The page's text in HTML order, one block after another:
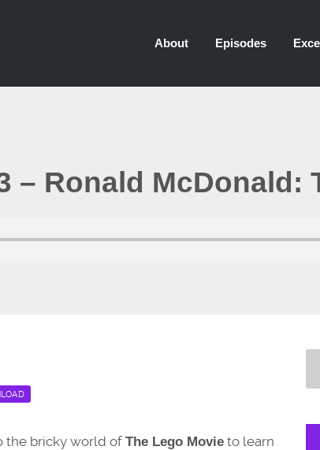
About Episodes
– Ronald McDonald:
the bricky world of The Lego Movie to learn